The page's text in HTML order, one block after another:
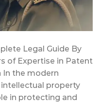
Legal Guide By
of Expertise in Patent
the modern
property
in protecting and